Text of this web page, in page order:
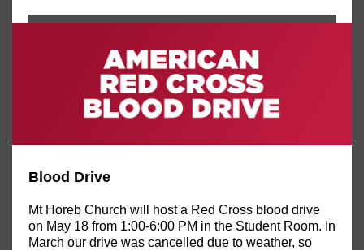
Blood Drive
Mt Horeb Church will host a Red Cross blood drive
on May 18 from 1:00-6:00 PM in the Student Room. In
March our drive was cancelled due to weather, so